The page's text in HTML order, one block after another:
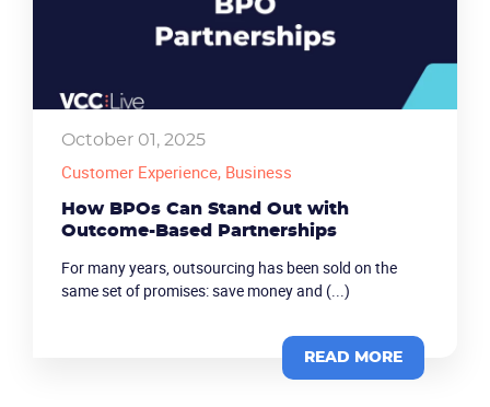
October 01, 2025
Customer Experience, Business
How BPOs Can Stand Out with
Outcome-Based Partnerships
For many years, outsourcing has been sold on the
same set of promises: save money and (...)
READ MORE